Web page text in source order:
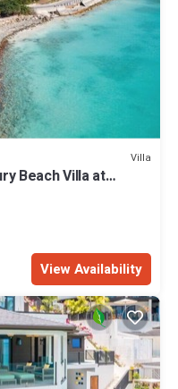
Villa
Beach Villa at
View Availability